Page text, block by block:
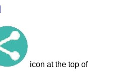
icon at the top of